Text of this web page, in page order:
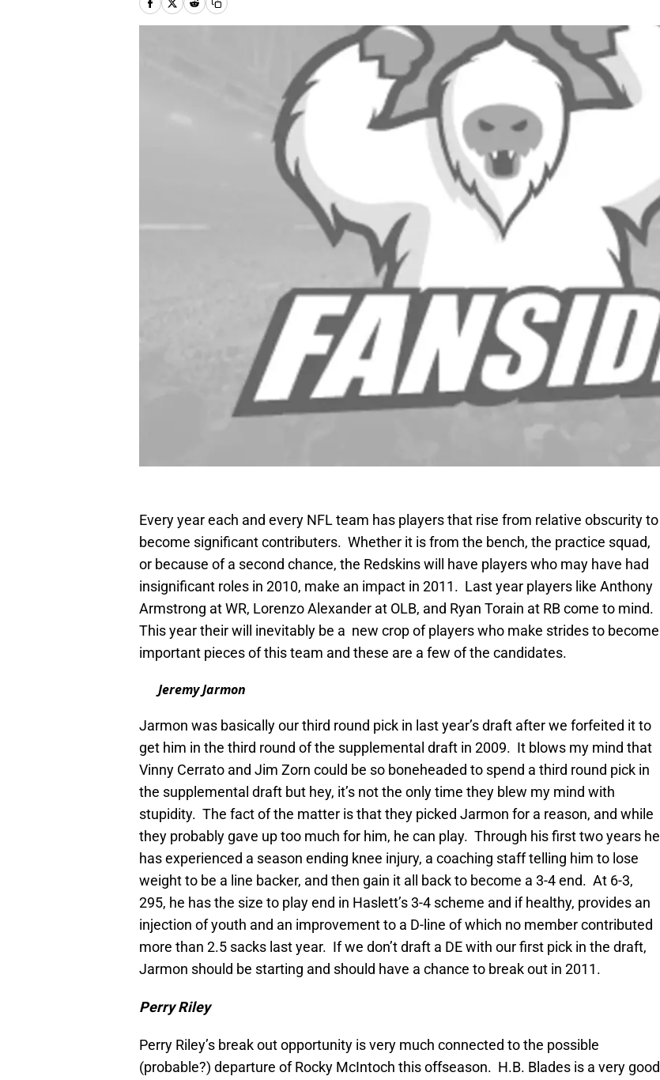
Every year each and every NFL team has players that rise from relative obscurity to
become significant contributers. Whether it is from the bench, the practice squad,
or because of a second chance, the Redskins will have players who may have had
insignificant roles in 2010, make an impact in 2011. Last year players like Anthony
Armstrong at WR, Lorenzo Alexander at OLB, and Ryan Torain at RB come to mind.
This year their will inevitably be a new crop of players who make strides to become
important pieces of this team and these are a few of the candidates.
Jeremy Jarmon
Jarmon was basically our third round pick in last year’s draft after we forfeited it to
get him in the third round of the supplemental draft in 2009. It blows my mind that
Vinny Cerrato and Jim Zorn could be so boneheaded to spend a third round pick in
the supplemental draft but hey, it’s not the only time they blew my mind with
stupidity. The fact of the matter is that they picked Jarmon for a reason, and while
they probably gave up too much for him, he can play. Through his first two years he
has experienced a season ending knee injury, a coaching staff telling him to lose
weight to be a line backer, and then gain it all back to become a 3-4 end. At 6-3,
295, he has the size to play end in Haslett’s 3-4 scheme and if healthy, provides an
injection of youth and an improvement to a D-line of which no member contributed
more than 2.5 sacks last year. If we don’t draft a DE with our first pick in the draft,
Jarmon should be starting and should have a chance to break out in 2011.
Perry Riley
Perry Riley’s break out opportunity is very much connected to the possible
(probable?) departure of Rocky McIntoch this offseason. H.B. Blades is a very good